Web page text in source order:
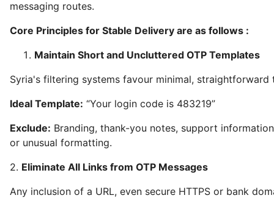
messaging routes.
Core Principles for Stable Delivery are as follows :
Maintain Short and Uncluttered OTP Templates
Syria's filtering systems favour minimal, straightforward
Ideal Template: “Your login code is 483219”
Exclude: Branding, thank-you notes, support
or unusual formatting.
2. Eliminate All Links from OTP Messages
Any inclusion of a URL, even secure HTTPS or bank